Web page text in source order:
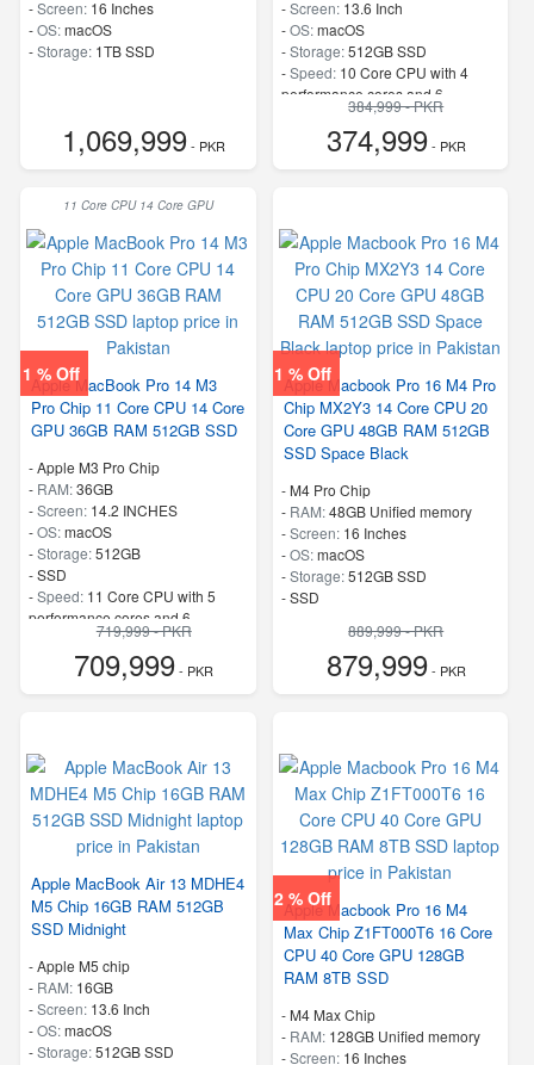
-Screen: 16 Inches
-OS:macOS
-Storage: 1TB SSD
1,069,999- PKR
-Screen: 13.6 Inch
-OS:macOS
-Storage:512GB SSD
-Speed: 10 Core CPU with 4
performance cores and 6
efficiency cores384,999 - PKR
374,999- PKR
11 Core CPU 14 Core GPU
1 % Off
Apple MacBook Pro 14 M3
Pro Chip 11 Core CPU 14 Core
GPU 36GB RAM 512GB SSD
-Apple M3 Pro Chip
- RAM:36GB
-Screen: 14.2 INCHES
-OS:macOS
-Storage:512GB
-SSD
-Speed: 11 Core CPU with 5
performance cores and 6
efficiency cores 16 Core Neural
Engine 150GB/s memory
bandwidth
719,999 - PKR
709,999- PKR
1 % Off
Apple Macbook Pro 16 M4 Pro
Chip MX2Y3 14 Core CPU 20
Core GPU 48GB RAM 512GB
SSD Space Black
- M4 Pro Chip
- RAM:48GB Unified memory
-Screen: 16 Inches
-OS:macOS
-Storage:512GB SSD
-SSD
889,999 - PKR
879,999- PKR
Apple MacBook Air 13 MDHE4
M5 Chip 16GB RAM 512GB
SSD Midnight
-Apple M5 chip
- RAM: 16GB
-Screen: 13.6 Inch
-OS:macOS
-Storage:512GB SSD
2 % Off
Apple Macbook Pro 16 M4
Max Chip Z1FT000T6 16 Core
CPU 40 Core GPU 128GB
RAM 8TB SSD
- M4 Max Chip
- RAM: 128GB Unified memory
-Screen: 16 Inches